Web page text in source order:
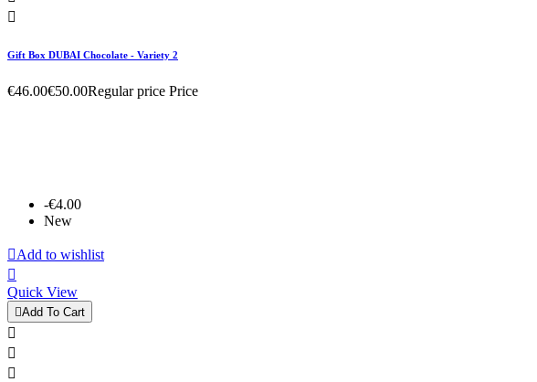

Gift Box DUBAI Chocolate - Variety 2
€46.00€50.00Regular price Price
-€4.00
New
Add to wishlist

Quick View
Add To Cart


